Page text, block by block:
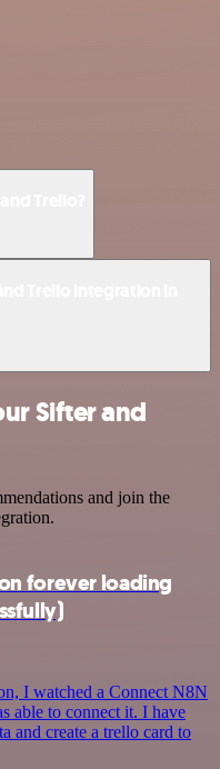
Sifter and
and join the
forever loading
I watched a Connect N8N
able to connect it. I have
and create a trello card to